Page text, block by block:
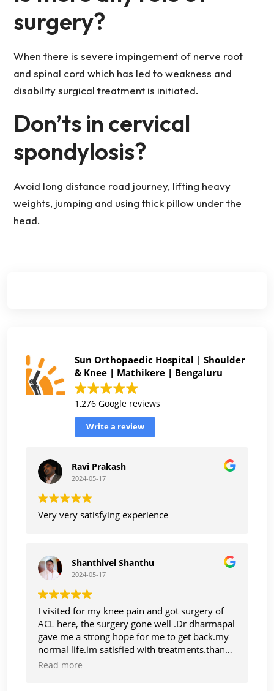
surgery?
When there is severe impingement of nerve root
and spinal cord which has led to weakness and
disability surgical treatment is initiated.
Don’ts in cervical
spondylosis?
Avoid long distance road journey, lifting heavy
weights, jumping and using thick pillow under the
head.
Sun Orthopaedic Hospital | Shoulder
& Knee | Mathikere | Bengaluru
1,276 Google reviews
Write a review
Ravi Prakash
2024-05-17
Very very satisfying experience
Shanthivel Shanthu
2024-05-17
I visited for my knee pain and got surgery of
ACL here, the surgery gone well .Dr dharmapal
gave me a strong hope for me to get back.my
normal life.im satisfied with treatments.thanks
to Dr dharmapal
Read more